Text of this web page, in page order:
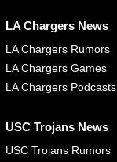
LA Chargers News
LA Chargers Rumors
LA Chargers Games
LA Chargers Podcasts
USC Trojans News
USC Trojans Rumors